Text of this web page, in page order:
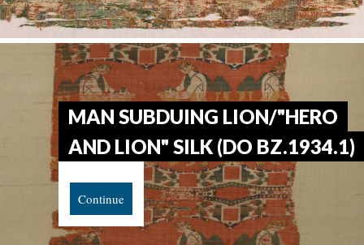
MAN SUBDUING LION/"HERO
AND LION" SILK (DO BZ.1934.1)
Continue